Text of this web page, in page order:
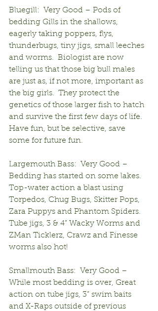
Bluegill:  Very Good – Pods of
bedding Gills in the shallows,
eagerly taking poppers, flys,
thunderbugs, tiny jigs, small leeches
and worms.  Biologist are now
telling us that those big bull males
are just as, if not more, important as
the big girls.  They protect the
genetics of those larger fish to hatch
and survive the first few days of life.
Have fun, but be selective, save
some for future fun.
Largemouth Bass:  Very Good –
Bedding has started on some lakes.
Top-water action a blast using
Torpedos, Chug Bugs, Skitter Pops,
Zara Puppys and Phantom Spiders.
Tube jigs, 3 & 4” Wacky Worms and
ZMan Ticklerz, Crawz and Finesse
worms also hot!
Smallmouth Bass:  Very Good –
While most bedding is over, Great
action on tube jigs, 3” swim baits
and X-Raps outside of previous